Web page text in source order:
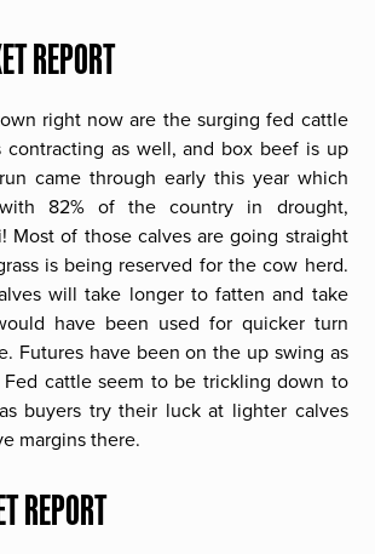
REPORT
right now are the surging fed cattle
contracting as well, and box beef is up
came through early this year which
82% of the country in drought,
Most of those calves are going straight
is being reserved for the cow herd.
will take longer to fatten and take
have been used for quicker turn
Futures have been on the up swing as
cattle seem to be trickling down to
buyers try their luck at lighter calves
margins there.
REPORT